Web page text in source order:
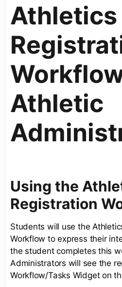
Athletics
Athletic
Using the
Registration
Students will use the
Workflow to express their
the student completes this
Administrators will see the
Workflow/Tasks Widget on